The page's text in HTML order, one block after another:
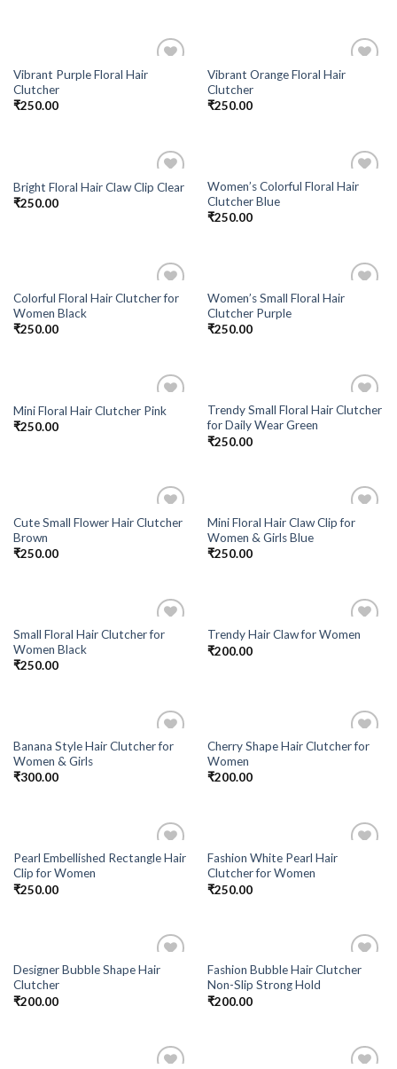
Add to
Vibrant Purple Floral Hair
Clutcher
₹250.00
Add to
Vibrant Orange Floral Hair
Clutcher
₹250.00
Add to
Bright Floral Hair Claw Clip Clear
₹250.00
Add to
Women’s Colorful Floral Hair
Clutcher Blue
₹250.00
Add to
Colorful Floral Hair Clutcher for
Women Black
₹250.00
Add to
Women’s Small Floral Hair
Clutcher Purple
₹250.00
Add to
Mini Floral Hair Clutcher Pink
₹250.00
Add to
Trendy Small Floral Hair Clutcher
for Daily Wear Green
₹250.00
Add to
Cute Small Flower Hair Clutcher
Brown
₹250.00
Add to
Mini Floral Hair Claw Clip for
Women & Girls Blue
₹250.00
Add to
Small Floral Hair Clutcher for
Women Black
₹250.00
Add to
Trendy Hair Claw for Women
₹200.00
Add to
Banana Style Hair Clutcher for
Women & Girls
₹300.00
Add to
Cherry Shape Hair Clutcher for
Women
₹200.00
Add to
Pearl Embellished Rectangle Hair
Clip for Women
₹250.00
Fashion White Pearl Hair
Clutcher for Women
₹250.00
Add to
Designer Bubble Shape Hair
Clutcher
₹200.00
Add to
Fashion Bubble Hair Clutcher
Non-Slip Strong Hold
₹200.00